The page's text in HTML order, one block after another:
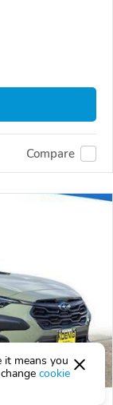
Compare
means you
cookie